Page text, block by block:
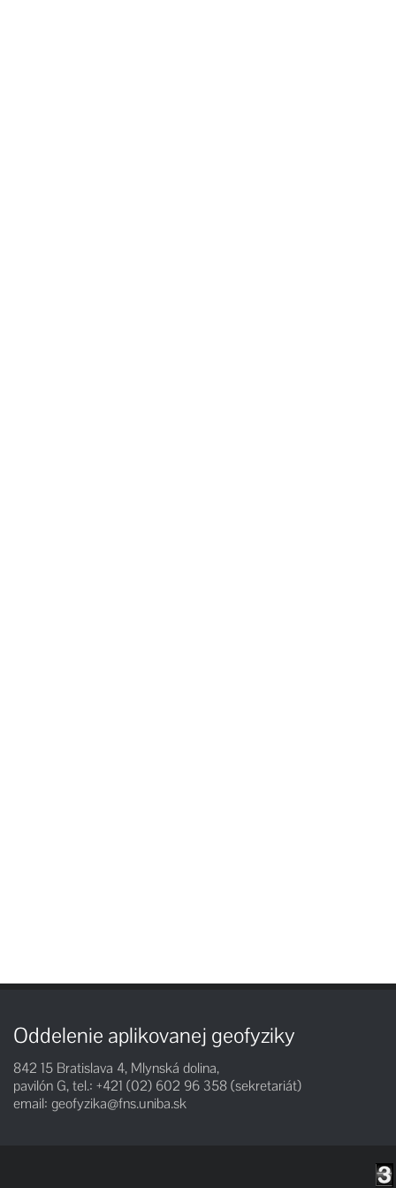
Oddelenie aplikovanej geofyziky
842 15 Bratislava 4, Mlynská dolina,
pavilón G, tel.: +421 (02) 602 96 358 (sekretariát)
email: geofyzika@fns.uniba.sk